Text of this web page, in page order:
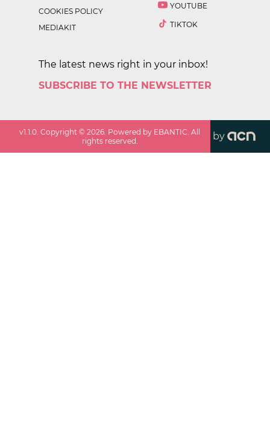
COOKIES POLICY
MEDIAKIT
YOUTUBE
TIKTOK
The latest news right in your inbox!
SUBSCRIBE TO THE NEWSLETTER
v1.1.0 . Copyright ©2026 . Powered by EBANTIC. All
rights reserved.
by